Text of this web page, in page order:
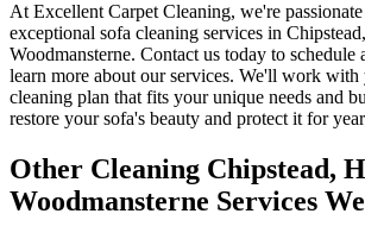
At Excellent Carpet Cleaning, we're
exceptional sofa cleaning services in
Woodmansterne. Contact us today to schedule
learn more about our services. We'll work with
cleaning plan that fits your unique needs and
restore your sofa's beauty and protect it for
Other Cleaning Chipstead,
Woodmansterne Services